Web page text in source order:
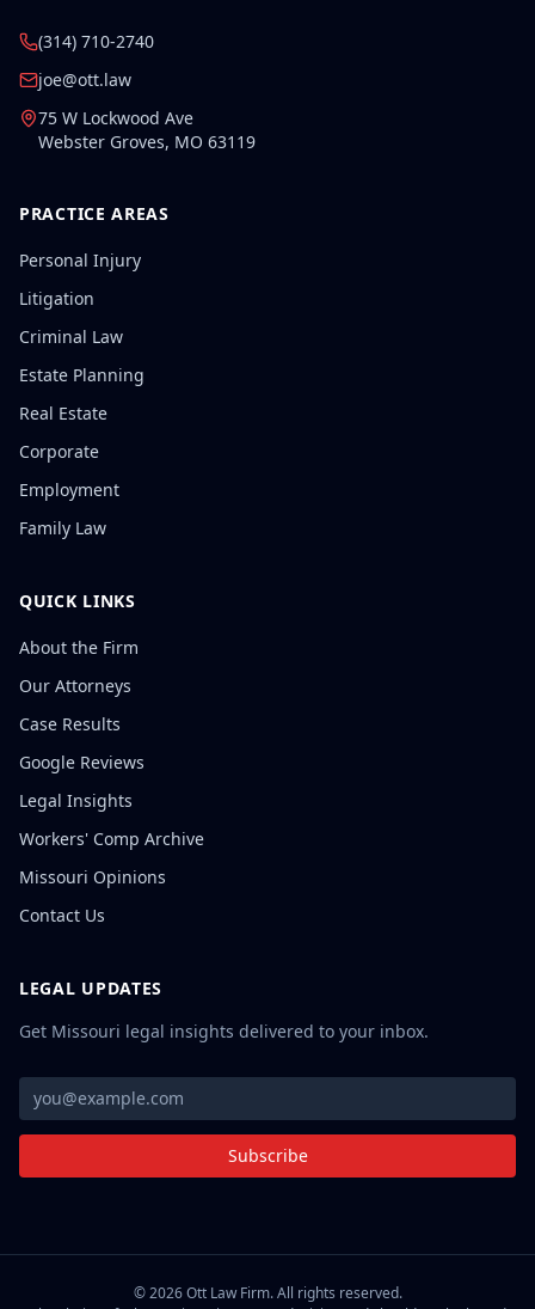
(314) 710-2740
joe@ott.law
75 W Lockwood Ave
Webster Groves, MO 63119
PRACTICE AREAS
Personal Injury
Litigation
Criminal Law
Estate Planning
Real Estate
Corporate
Employment
Family Law
QUICK LINKS
About the Firm
Our Attorneys
Case Results
Google Reviews
Legal Insights
Workers' Comp Archive
Missouri Opinions
Contact Us
LEGAL UPDATES
Get Missouri legal insights delivered to your inbox.
Subscribe
©2026Ott Law Firm. All rights reserved.